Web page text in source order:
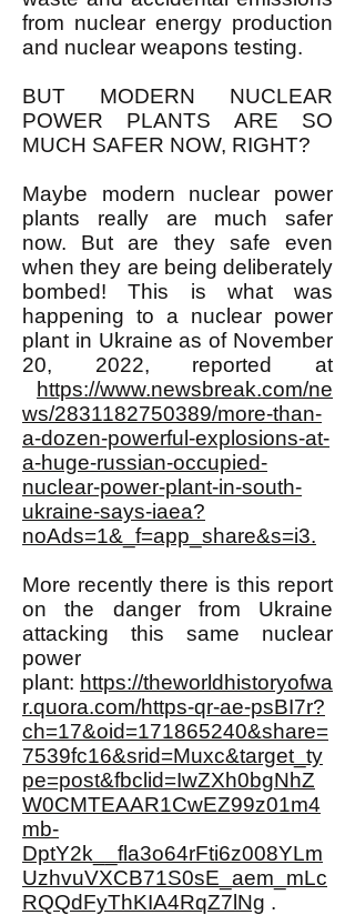
from nuclear energy production
and nuclear weapons testing.
BUT MODERN NUCLEAR
POWER PLANTS ARE SO
MUCH SAFER NOW, RIGHT?
Maybe modern nuclear power
plants really are much safer
now. But are they safe even
when they are being deliberately
bombed! This is what was
happening to a nuclear power
plant in Ukraine as of November
20, 2022, reported at
https://www.newsbreak.com/ne
ws/2831182750389/more-than-
a-dozen-powerful-explosions-at-
a-huge-russian-occupied-
nuclear-power-plant-in-south-
ukraine-says-iaea?
noAds=1&_f=app_share&s=i3.
More recently there is this report
on the danger from Ukraine
attacking this same nuclear
power
plant: https://theworldhistoryofwa
r.quora.com/https-qr-ae-psBI7r?
ch=17&oid=171865240&share=
7539fc16&srid=Muxc&target_ty
pe=post&fbclid=IwZXh0bgNhZ
W0CMTEAAR1CwEZ99z01m4
mb-
DptY2k__fla3o64rFti6z008YLm
UzhvuVXCB71S0sE_aem_mLc
RQQdFyThKIA4RqZ7lNg .